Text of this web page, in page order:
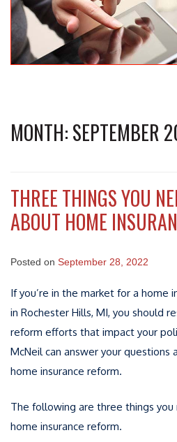
MONTH:SEPTEMBER
THREE THINGS YOU
ABOUT HOME
Posted on September 28, 2022
If you’re in the market for a home
in Rochester Hills, MI, you should
reform efforts that impact your
McNeil can answer your questions
home insurance reform.
The following are three things
home insurance reform.